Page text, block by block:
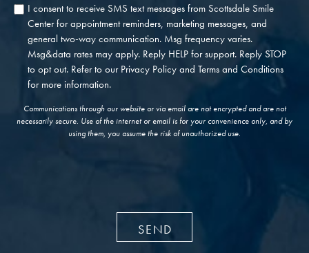
Consent
I consent to receive SMS text messages from Scottsdale Smile
Center for appointment reminders, marketing messages, and
general two-way communication. Msg frequency varies.
Msg&data rates may apply. Reply HELP for support. Reply STOP
to opt out. Refer to our Privacy Policy and Terms and Conditions
for more information.
Communications through our website or via email are not encrypted and are not
necessarily secure. Use of the internet or email is for your convenience only, and by
using them, you assume the risk of unauthorized use.